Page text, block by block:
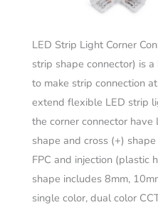
LED Strip Light Corner
strip shape connector) is
to make strip connection
extend flexible LED strip
the corner connector
shape and cross (+)
FPC and injection (plastic
shape includes 8mm,
single color, dual color